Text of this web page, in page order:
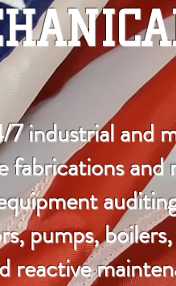
industrial and
fabrications
pumps,
reactive